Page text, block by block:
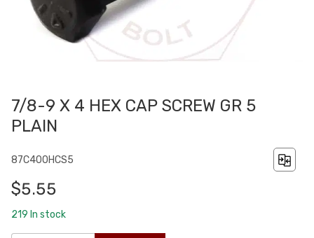
7/8-9 X 4 HEX CAP SCREW GR 5
PLAIN
87C400HCS5
$5.55
219 In stock